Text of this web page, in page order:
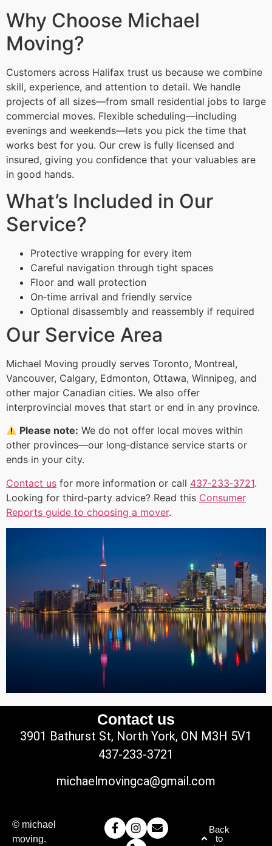
Why Choose Michael
Moving?
Customers across Halifax trust us because we combine
skill, experience, and attention to detail. We handle
projects of all sizes—from small residential jobs to large
commercial moves. Flexible scheduling—including
evenings and weekends—lets you pick the time that
works best for you. Our crew is fully licensed and
insured, giving you confidence that your valuables are
in good hands.
What’s Included in Our
Service?
Protective wrapping for every item
Careful navigation through tight spaces
Floor and wall protection
On‑time arrival and friendly service
Optional disassembly and reassembly if required
Our Service Area
Michael Moving proudly serves Toronto, Montreal,
Vancouver, Calgary, Edmonton, Ottawa, Winnipeg, and
other major Canadian cities. We also offer
interprovincial moves that start or end in any province.
Please note: We do not offer local moves within
other provinces—our long‑distance service starts or
ends in your city.
Contact us for more information or call 437‑233‑3721.
Looking for third‑party advice? Read this Consumer
Reports guide to choosing a mover.
Contact us
3901 Bathurst St, North York, ON M3H 5V1
437-233-3721
michaelmovingca@gmail.com
© michael
moving.
Back
to